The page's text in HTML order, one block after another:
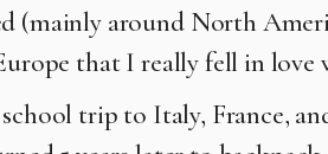
(mainly around North
that I really fell in love
trip to Italy, France,